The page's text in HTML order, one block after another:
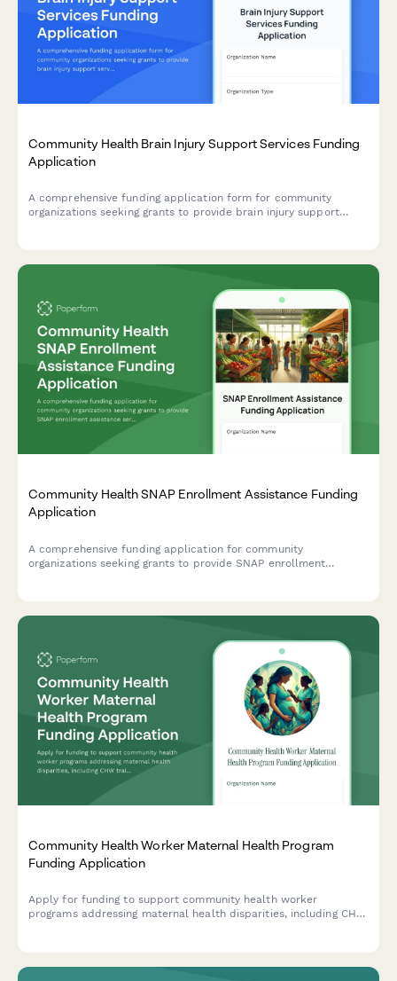
Community Health Brain Injury Support Services Funding
Application
A comprehensive funding application form for community
organizations seeking grants to provide brain injury support
Community Health SNAP Enrollment Assistance Funding
Application
A comprehensive funding application for community
organizations seeking grants to provide SNAP enrollment
Community Health Worker Maternal Health Program
Funding Application
Apply for funding to support community health worker
programs addressing maternal health disparities, including CHW